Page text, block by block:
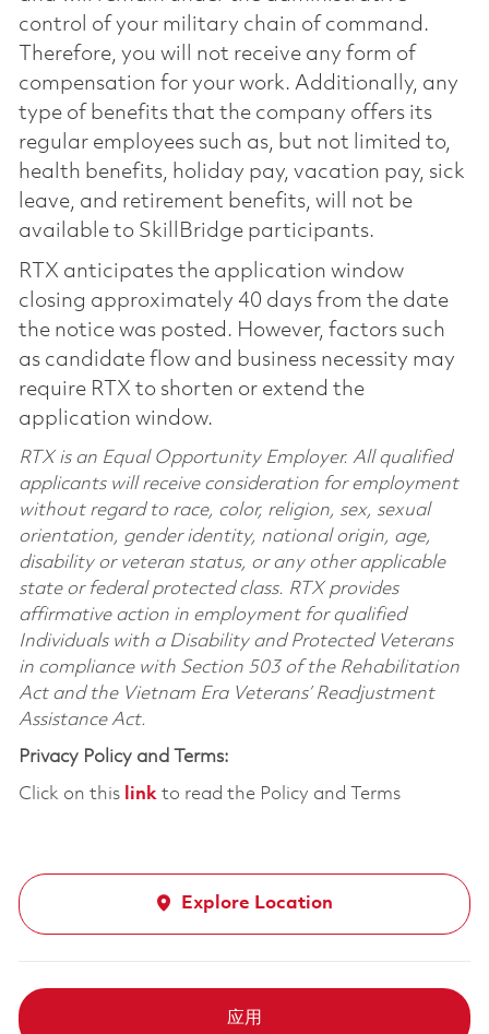
control of your military chain of command.
Therefore, you will not receive any form of
compensation for your work. Additionally, any
type of benefits that the company offers its
regular employees such as, but not limited to,
health benefits, holiday pay, vacation pay, sick
leave, and retirement benefits, will not be
available to SkillBridge participants.
RTX anticipates the application window
closing approximately 40 days from the date
the notice was posted. However, factors such
as candidate flow and business necessity may
require RTX to shorten or extend the
application window.
RTX is an Equal Opportunity Employer. All qualified
applicants will receive consideration for employment
without regard to race, color, religion, sex, sexual
orientation, gender identity, national origin, age,
disability or veteran status, or any other applicable
state or federal protected class. RTX provides
affirmative action in employment for qualified
Individuals with a Disability and Protected Veterans
in compliance with Section 503 of the Rehabilitation
Act and the Vietnam Era Veterans’ Readjustment
Assistance Act.
Privacy Policy and Terms:
Click on this linkto read the Policy and Terms
Explore Location
应用